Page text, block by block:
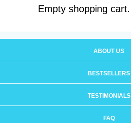
Empty shopping cart.
ABOUT US
BESTSELLERS
TESTIMONIALS
FAQ